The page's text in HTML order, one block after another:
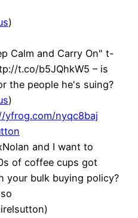
)
Calm and Carry On" t-
t.co/b5JQhkW5 – is
the people he's suing?
)
yfrog.com/nyqc8baj
and I want to
of coffee cups got
your bulk buying policy?